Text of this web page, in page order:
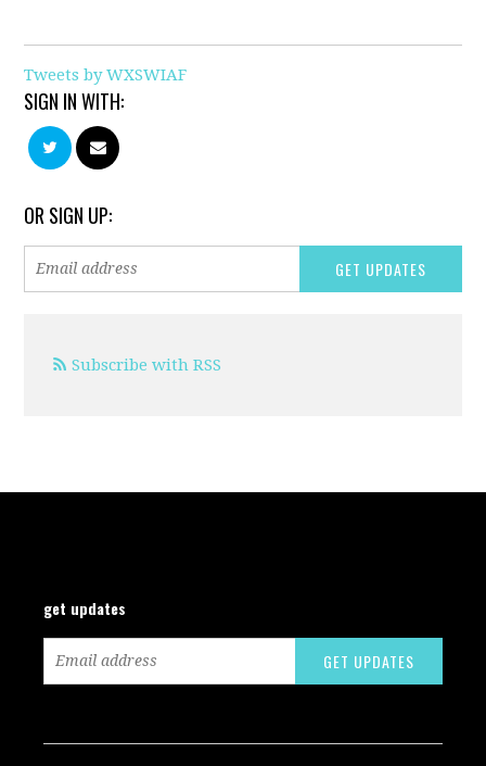
Tweets by WXSWIAF
SIGN IN WITH:
OR SIGN UP:
Subscribe with RSS
get updates